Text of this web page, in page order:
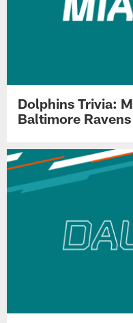
Dolphins Trivia:
Baltimore Ravens